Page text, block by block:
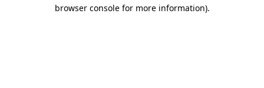
browser console for more information).